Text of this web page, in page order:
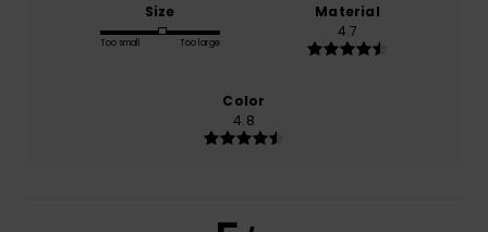
Size
Too small Too large
Material
4.7
Color
4.8